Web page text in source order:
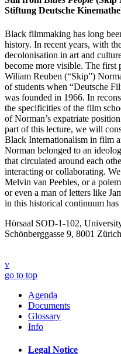
Stiftung Deutsche
Black filmmaking has long
history. In recent years, with
decolonisation in art and
become more visible. The first
Wiliam Reuben (“Skip”)
of students when “Deutsche
was founded in 1966. In
the specificities of the film
of Norman’s expatriate
part of this lecture, we will
Black Internationalism in film
Norman belonged to an
that circulated around each
interacting or collaborating.
Melvin van Peebles, or a
or even a man of letters like
in this historical continuum
Hörsaal SOD-1-102,
Schönberggasse 9, 8001 Zürich
v
go to top
Agenda
Documents
Glossary
Info
Legal Notice